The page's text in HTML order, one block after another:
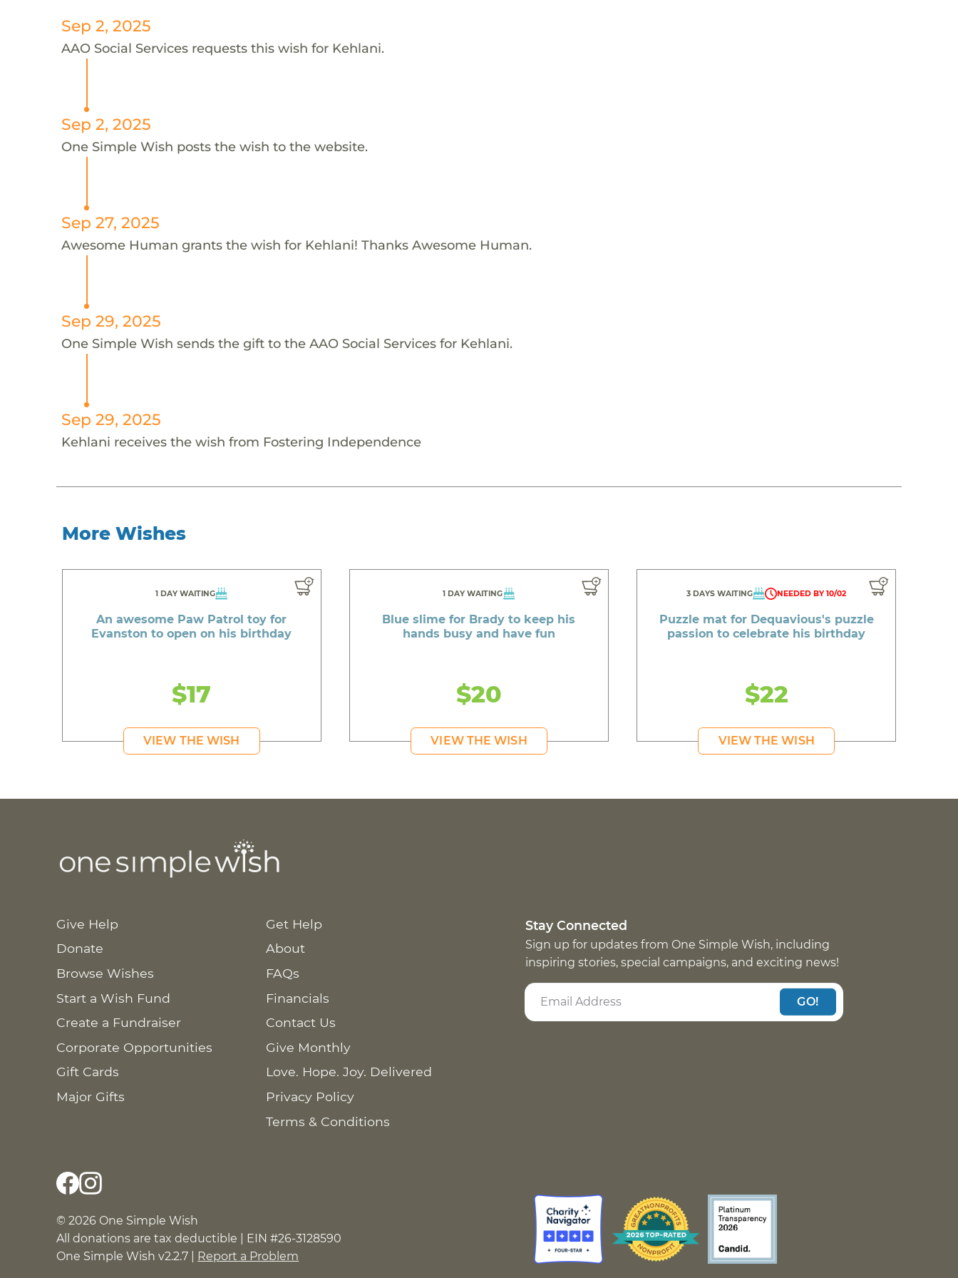
Sep 2, 2025
AAO Social Services requests this wish for Kehlani.
Sep 2, 2025
One Simple Wish posts the wish to the website.
Sep 27, 2025
Awesome Human grants the wish for Kehlani! Thanks Awesome Human.
Sep 29, 2025
One Simple Wish sends the gift to the AAO Social Services for Kehlani.
Sep 29, 2025
Kehlani receives the wish from Fostering Independence
More Wishes
1 DAY WAITING
An awesome Paw Patrol toy for
Evanston to open on his birthday
$17
VIEW THE WISH
1 DAY WAITING
Blue slime for Brady to keep his
hands busy and have fun
$20
VIEW THE WISH
3 DAYS WAITING NEEDED BY 10/02
Puzzle mat for Dequavious's puzzle
passion to celebrate his birthday
$22
VIEW THE WISH
Give Help
Donate
Browse Wishes
Start a Wish Fund
Create a Fundraiser
Corporate Opportunities
Gift Cards
Major Gifts
Get Help
About
FAQs
Financials
Contact Us
Give Monthly
Love. Hope. Joy. Delivered
Privacy Policy
Terms & Conditions
Stay Connected
Sign up for updates from One Simple Wish, including
inspiring stories, special campaigns, and exciting news!
GO!
© 2026 One Simple Wish
All donations are tax deductible | EIN #26-3128590
One Simple Wish v2.2.7 | Report a Problem